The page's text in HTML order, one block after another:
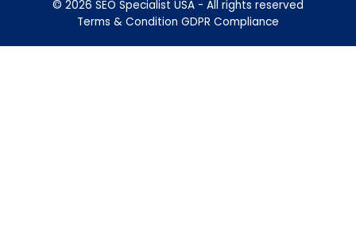
© 2026 SEO Specialist USA - All rights reserved
Terms & Condition GDPR Compliance